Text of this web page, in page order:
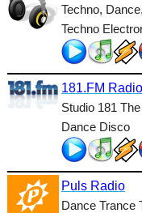
Metal
NewAge
Public
Reggae
Techno,
Techno
181.FM Radio
Studio 181
Dance Disco
Puls Radio
Dance Trance